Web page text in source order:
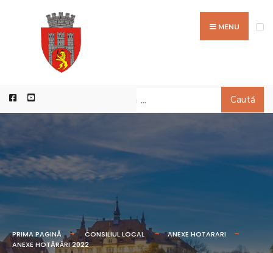
MENU
Caută
PRIMA PAGINĂ CONSILIUL LOCAL
ANEXE HOTARARI
ANEXE HOTĂRÂRI 2022